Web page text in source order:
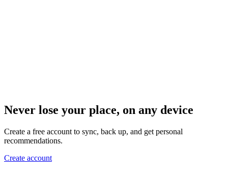
Never lose your place, on any device
Create a free account to sync, back up, and get personal
recommendations.
Create account